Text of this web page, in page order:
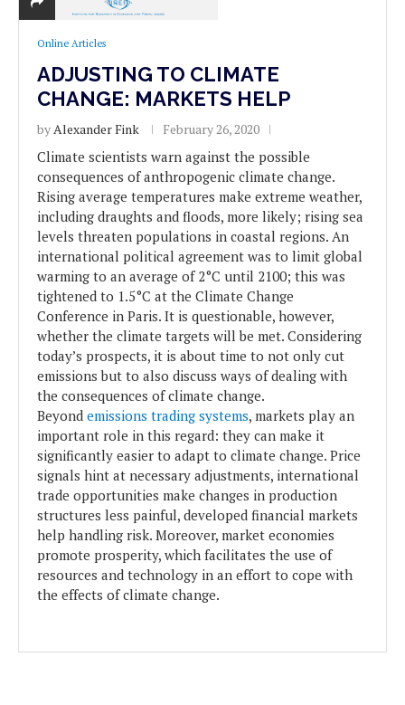
Online Articles
ADJUSTING TO CLIMATE
CHANGE: MARKETS HELP
byAlexander Fink February 26, 2020
Climate scientists warn against the possible
consequences of anthropogenic climate change.
Rising average temperatures make extreme weather,
including draughts and floods, more likely; rising sea
levels threaten populations in coastal regions. An
international political agreement was to limit global
warming to an average of 2°C until 2100; this was
tightened to 1.5°C at the Climate Change
Conference in Paris. It is questionable, however,
whether the climate targets will be met. Considering
today’s prospects, it is about time to not only cut
emissions but to also discuss ways of dealing with
the consequences of climate change.
Beyond emissions trading systems, markets play an
important role in this regard: they can make it
significantly easier to adapt to climate change. Price
signals hint at necessary adjustments, international
trade opportunities make changes in production
structures less painful, developed financial markets
help handling risk. Moreover, market economies
promote prosperity, which facilitates the use of
resources and technology in an effort to cope with
the effects of climate change.